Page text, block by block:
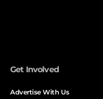
Get Involved
Advertise With Us